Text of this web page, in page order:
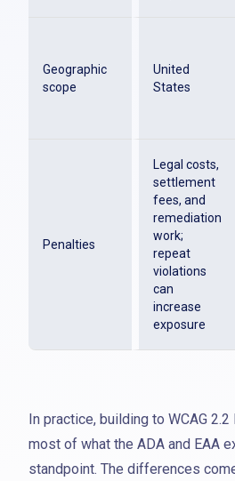
Geographic
scope
United
States
Penalties
Legal costs,
settlement
fees, and
remediation
work;
repeat
violations
can
increase
exposure
In practice, building to WCAG
most of what the ADA and EAA
standpoint. The differences